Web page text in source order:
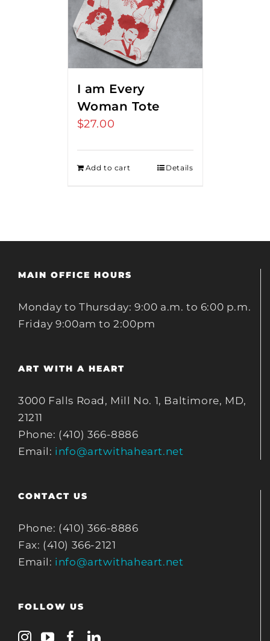
I am Every
Woman Tote
$27.00
Add to cart Details
MAIN OFFICE HOURS
Monday to Thursday: 9:00 a.m. to 6:00 p.m.
Friday 9:00am to 2:00pm
ART WITH A HEART
3000 Falls Road, Mill No. 1, Baltimore, MD,
21211
Phone: (410) 366-8886
Email: info@artwithaheart.net
CONTACT US
Phone: (410) 366-8886
Fax: (410) 366-2121
Email: info@artwithaheart.net
FOLLOW US